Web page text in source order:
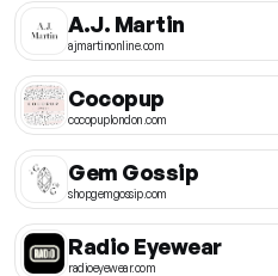
A.J. Martin
ajmartinonline.com
Cocopup
cocopuplondon.com
Gem Gossip
shopgemgossip.com
Radio Eyewear
radioeyewear.com